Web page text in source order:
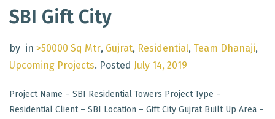
SBI Gift City
by in >50000 Sq Mtr, Gujrat, Residential, Team Dhanaji,
Upcoming Projects. Posted July 14, 2019
Project Name – SBI Residential Towers Project Type –
Residential Client – SBI Location – Gift City Gujrat Built Up Area –